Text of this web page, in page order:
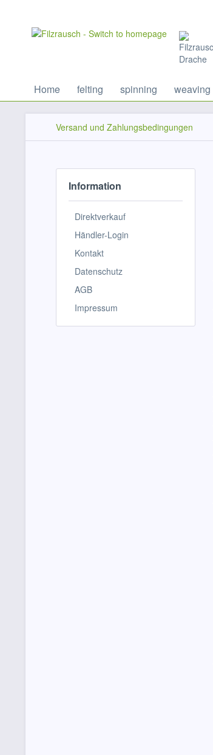
Home felting spinning weaving
Versand und Zahlungsbedingungen
Information
Direktverkauf
Händler-Login
Kontakt
Datenschutz
AGB
Impressum